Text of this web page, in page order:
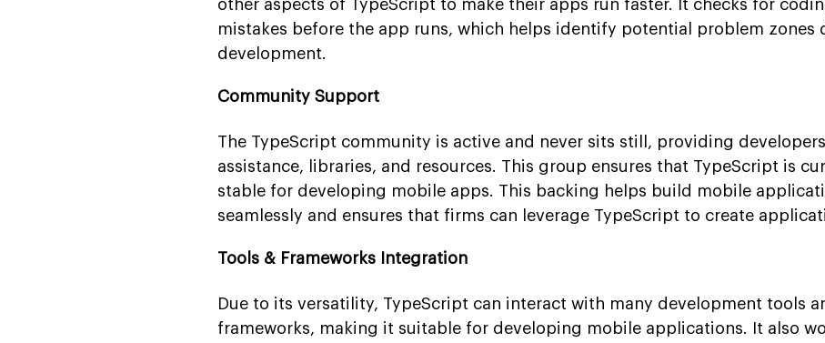
other aspects of TypeScript to make their apps run faster. It checks for
mistakes before the app runs, which helps identify potential problem zones
development.
Community Support
The TypeScript community is active and never sits still, providing
assistance, libraries, and resources. This group ensures that TypeScript is
stable for developing mobile apps. This backing helps build mobile
seamlessly and ensures that firms can leverage TypeScript to create
Tools & Frameworks Integration
Due to its versatility, TypeScript can interact with many development tools
frameworks, making it suitable for developing mobile applications. It also